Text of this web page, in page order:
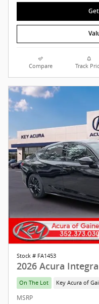
Compare Track
Stock # FA1453
2026 Acura
On The Lot Key Acura of
MSRP